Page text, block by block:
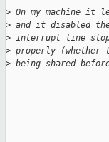
> On my machine it
> and it disabled
> interrupt line
> properly
> being shared